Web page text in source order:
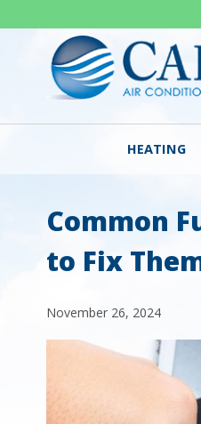
HEATING
Common
to Fix
November 26, 2024